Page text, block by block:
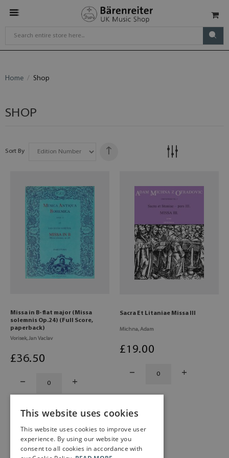
Home Shop
SHOP
Sort By
Missa in B-flat major (Missa
solemnis Op.24) (Full Score,
paperback)
Vorisek, Jan Vaclav
£36.50
Sacra Et Litaniae Missa III
Michna, Adam
£19.00
This website uses cookies
This website uses cookies to improve user
experience. By using our website you
consent to all cookies in accordance with